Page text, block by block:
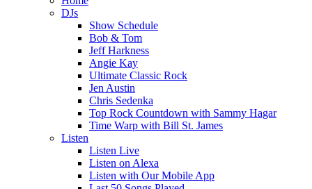
DJs
Show Schedule
Bob & Tom
Jeff Harkness
Angie Kay
Ultimate Classic Rock
Jen Austin
Chris Sedenka
Top Rock Countdown with Sammy Hagar
Time Warp with Bill St. James
Listen
Listen Live
Listen on Alexa
Listen with Our Mobile App